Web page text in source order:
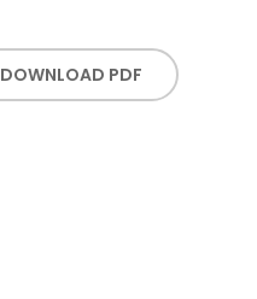
DOWNLOAD PDF